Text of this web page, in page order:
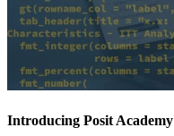
Introducing Posit Academy